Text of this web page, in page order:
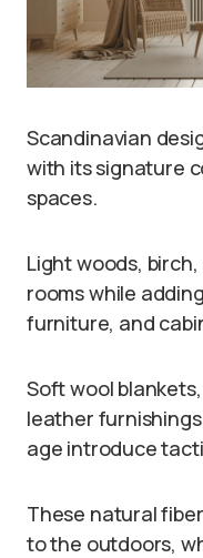
Scandinavian
with its signature
spaces.
Light woods,
rooms while
furniture, and
Soft wool
leather
age introduce
These natural
to the outdoors,